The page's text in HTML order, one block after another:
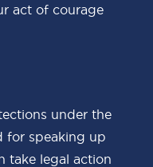
act of courage
under the
for speaking up
take legal action